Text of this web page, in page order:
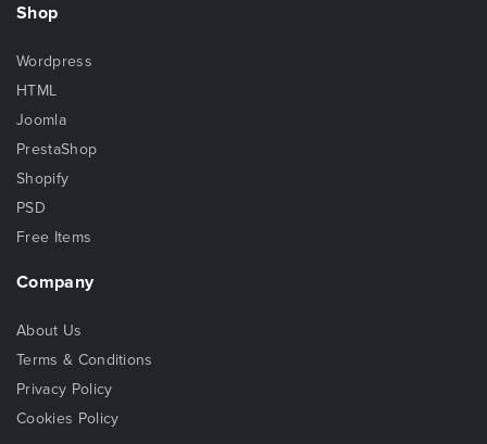
Shop
Wordpress
HTML
Joomla
PrestaShop
Shopify
PSD
Free Items
Company
About Us
Terms & Conditions
Privacy Policy
Cookies Policy